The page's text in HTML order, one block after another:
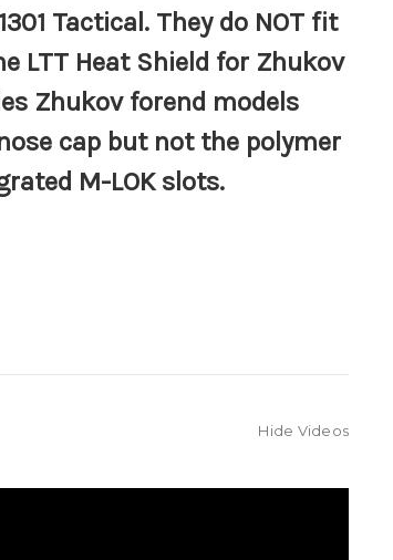
Tactical. They do NOT fit
LTT Heat Shield for Zhukov
Zhukov forend models
cap but not the polymer
M-LOK slots.
Hide Videos